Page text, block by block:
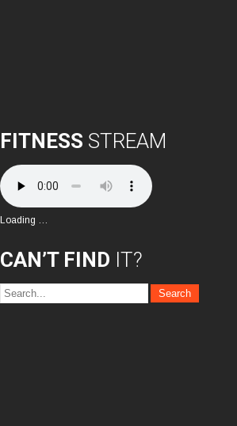
FITNESS STREAM
Loading …
CAN’T FIND IT?